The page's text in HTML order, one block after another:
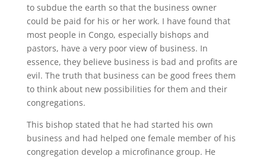
to subdue the earth so that the business owner
could be paid for his or her work. I have found that
most people in Congo, especially bishops and
pastors, have a very poor view of business. In
essence, they believe business is bad and profits are
evil. The truth that business can be good frees them
to think about new possibilities for them and their
congregations.
This bishop stated that he had started his own
business and had helped one female member of his
congregation develop a microfinance group. He